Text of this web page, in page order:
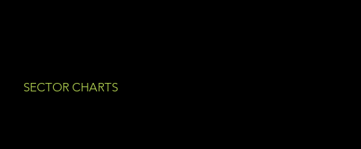
SECTOR CHARTS